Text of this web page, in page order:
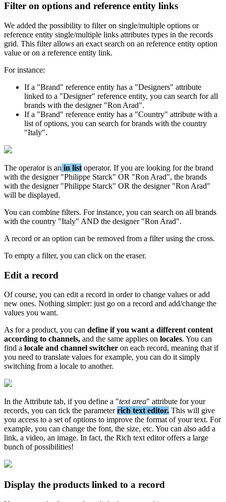
Filter on options and reference entity links
We added the possibility to filter on single/multiple options or
reference entity single/multiple links attributes types in the records
grid. This filter allows an exact search on an reference entity option
value or on a reference entity link.
For instance:
If a "Brand" reference entity has a "Designers" attribute
linked to a "Designer" reference entity, you can search for all
brands with the designer "Ron Arad".
If a "Brand" reference entity has a "Country" attribute with a
list of options, you can search for brands with the country
"Italy".
The operator is an in list operator. If you are looking for the brand
with the designer "Philippe Starck" OR "Ron Arad", the brands
with the designer "Philippe Starck" OR the designer "Ron Arad"
will be displayed.
You can combine filters. For instance, you can search on all brands
with the country "Italy" AND the designer "Ron Arad".
A record or an option can be removed from a filter using the cross.
To empty a filter, you can click on the eraser.
Edit a record
Of course, you can edit a record in order to change values or add
new ones. Nothing simpler: just go on a record and add/change the
values you want.
As for a product, you can define if you want a different content
according to channels, and the same applies on locales. You can
find a locale and channel switcher on each record, meaning that if
you need to translate values for example, you can do it simply
switching from a locale to another.
In the Attribute tab, if you define a "text area" attribute for your
records, you can tick the parameter rich text editor. This will give
you access to a set of options to improve the format of your text. For
example, you can change the font, the size, etc. You can also add a
link, a video, an image. In fact, the Rich text editor offers a large
bunch of possibilities!
Display the products linked to a record